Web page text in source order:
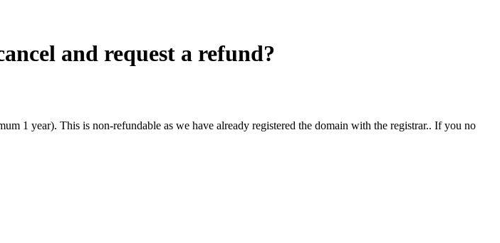
and request a refund?
1 year). This is non-refundable as we have already registered the domain with the registrar.. If you no